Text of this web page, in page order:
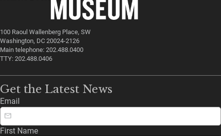
100 Raoul Wallenberg Place, SW
Washington, DC 20024-2126
Main telephone: 202.488.0400
TTY: 202.488.0406
Get the Latest News
Email
First Name